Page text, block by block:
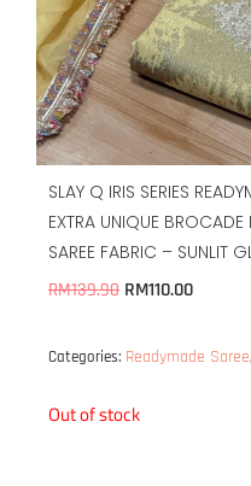
SLAY Q IRIS SERIES
EXTRA UNIQUE BROCADE
SAREE FABRIC – SUNLIT
RM139.90 RM110.00
Categories: Readymade Saree,
Out of stock